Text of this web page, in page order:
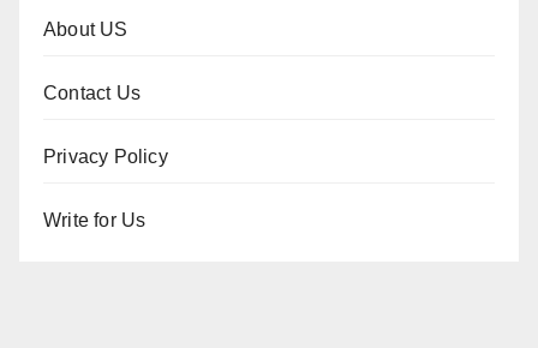
About US
Contact Us
Privacy Policy
Write for Us